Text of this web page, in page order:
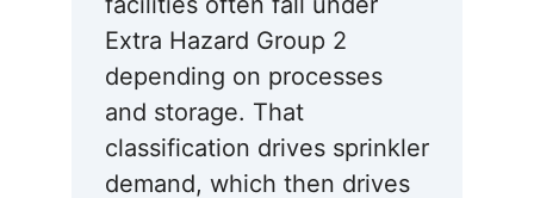
Extra Hazard Group 2
depending on processes
and storage. That
classification drives sprinkler
demand, which then drives